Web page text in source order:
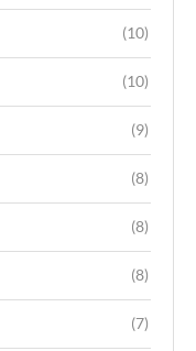
(10)
(10)
(9)
(8)
(8)
(8)
(7)